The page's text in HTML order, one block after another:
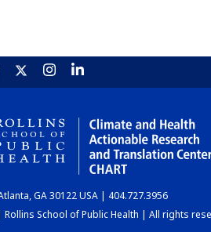
GA 30122 USA | 404.727.3956
School of Public Health | All rights